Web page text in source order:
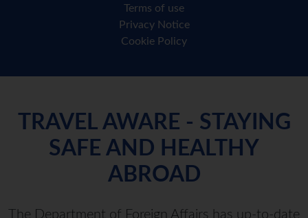
Terms of use
Privacy Notice
Cookie Policy
TRAVEL AWARE - STAYING
SAFE AND HEALTHY
ABROAD
The Department of Foreign Affairs has up-to-date